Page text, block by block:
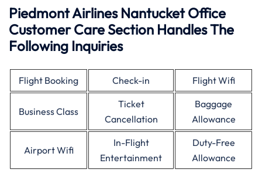
Piedmont Airlines Nantucket Office
Customer Care Section Handles The
Following Inquiries
Flight Booking Check-in Flight Wifi
Business Class
Ticket
Cancellation
Baggage
Allowance
Airport Wifi
In-Flight
Entertainment
Duty-Free
Allowance